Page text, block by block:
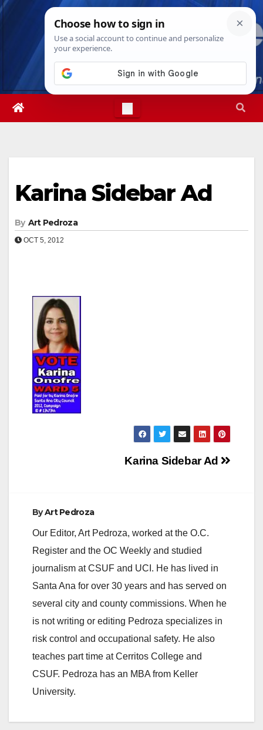
Skip
Sat. Aug 8th, 20262:28:52 PM
Karina Sidebar Ad
By Art Pedroza
OCT 5, 2012
Karina Sidebar Ad
ByArt Pedroza
Our Editor, Art Pedroza, worked at the O.C.
Register and the OC Weekly and studied
journalism at CSUF and UCI. He has lived in
Santa Ana for over 30 years and has served on
several city and county commissions. When he
is not writing or editing Pedroza specializes in
risk control and occupational safety. He also
teaches part time at Cerritos College and
CSUF. Pedroza has an MBA from Keller
University.